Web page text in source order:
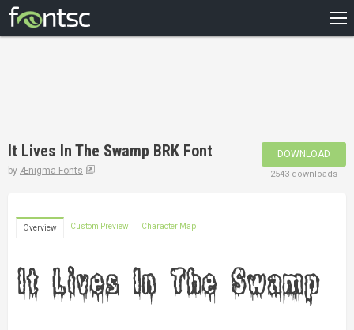
DESIGNERS
It Lives In The Swamp BRK Font
by Ænigma Fonts
DOWNLOAD
2543 downloads
Overview Custom Preview Character Map